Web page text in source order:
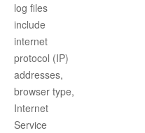
log files
include
internet
protocol (IP)
addresses,
browser type,
Internet
Service